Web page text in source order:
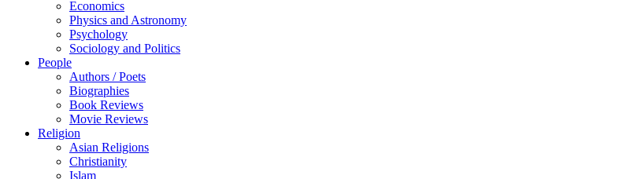
Economics
Physics and Astronomy
Psychology
Sociology and Politics
People
Authors / Poets
Biographies
Book Reviews
Movie Reviews
Religion
Asian Religions
Christianity
Islam